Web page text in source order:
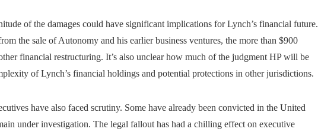
of the damages could have significant implications for Lynch’s financial future.
the sale of Autonomy and his earlier business ventures, the more than $900
financial restructuring. It’s also unclear how much of the judgment HP will be
of Lynch’s financial holdings and potential protections in other jurisdictions.
have also faced scrutiny. Some have already been convicted in the United
under investigation. The legal fallout has had a chilling effect on executive